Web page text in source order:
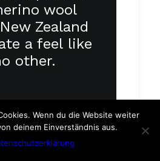
wool
Zealand
a feel like
other.
Wenn du die Website weiter
deinem Einverständnis aus.